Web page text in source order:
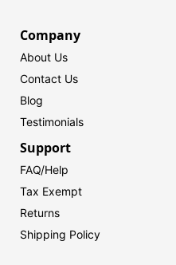
Company
About Us
Contact Us
Blog
Testimonials
Support
FAQ/Help
Tax Exempt
Returns
Shipping Policy